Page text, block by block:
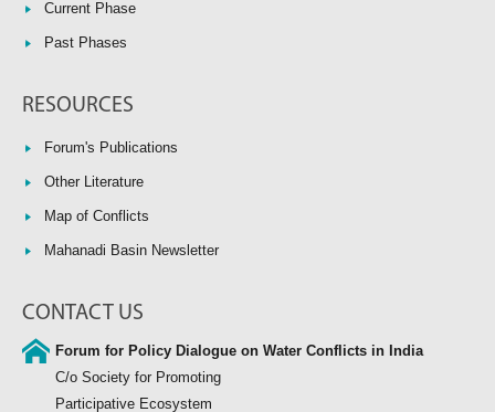
Current Phase
Past Phases
RESOURCES
Forum's Publications
Other Literature
Map of Conflicts
Mahanadi Basin Newsletter
CONTACT US
Forum for Policy Dialogue on Water Conflicts in India
C/o Society for Promoting
Participative Ecosystem